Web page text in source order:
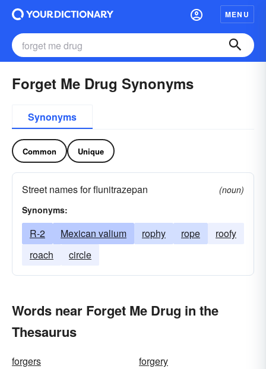
MENU
Forget Me Drug Synonyms
Synonyms
Common Unique
Street names for flunitrazepan
(noun)
Synonyms:
R-2 Mexican valium rophy rope
roofy
roach
circle
Words near Forget Me Drug in the
Thesaurus
forgers
forgery